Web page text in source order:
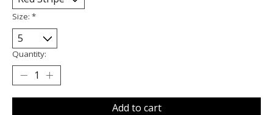
Size: *
Quantity:
Add to cart